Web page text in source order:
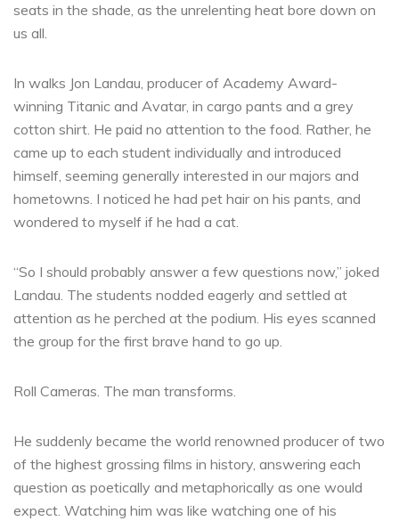
seats in the shade, as the unrelenting heat bore down on
us all.
In walks Jon Landau, producer of Academy Award-
winning Titanic and Avatar, in cargo pants and a grey
cotton shirt. He paid no attention to the food. Rather, he
came up to each student individually and introduced
himself, seeming generally interested in our majors and
hometowns. I noticed he had pet hair on his pants, and
wondered to myself if he had a cat.
“So I should probably answer a few questions now,” joked
Landau. The students nodded eagerly and settled at
attention as he perched at the podium. His eyes scanned
the group for the first brave hand to go up.
Roll Cameras. The man transforms.
He suddenly became the world renowned producer of two
of the highest grossing films in history, answering each
question as poetically and metaphorically as one would
expect. Watching him was like watching one of his